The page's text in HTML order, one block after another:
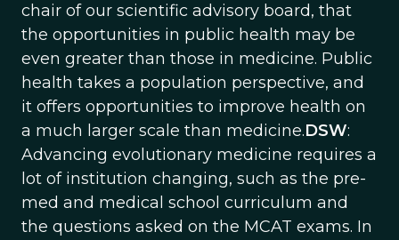
chair of our scientific advisory board, that
the opportunities in public health may be
even greater than those in medicine. Public
health takes a population perspective, and
it offers opportunities to improve health on
a much larger scale than medicine.DSW:
Advancing evolutionary medicine requires a
lot of institution changing, such as the pre-
med and medical school curriculum and
the questions asked on the MCAT exams. In